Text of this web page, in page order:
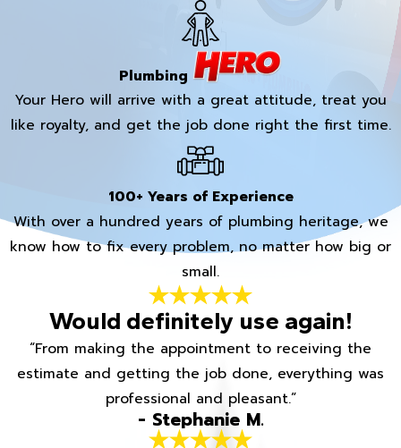
Plumbing
Your Hero will arrive with a great attitude, treat you
like royalty, and get the job done right the first time.
100+ Years of Experience
With over a hundred years of plumbing heritage, we
know how to fix every problem, no matter how big or
small.
Would definitely use again!
“From making the appointment to receiving the
estimate and getting the job done, everything was
professional and pleasant.”
- Stephanie M.